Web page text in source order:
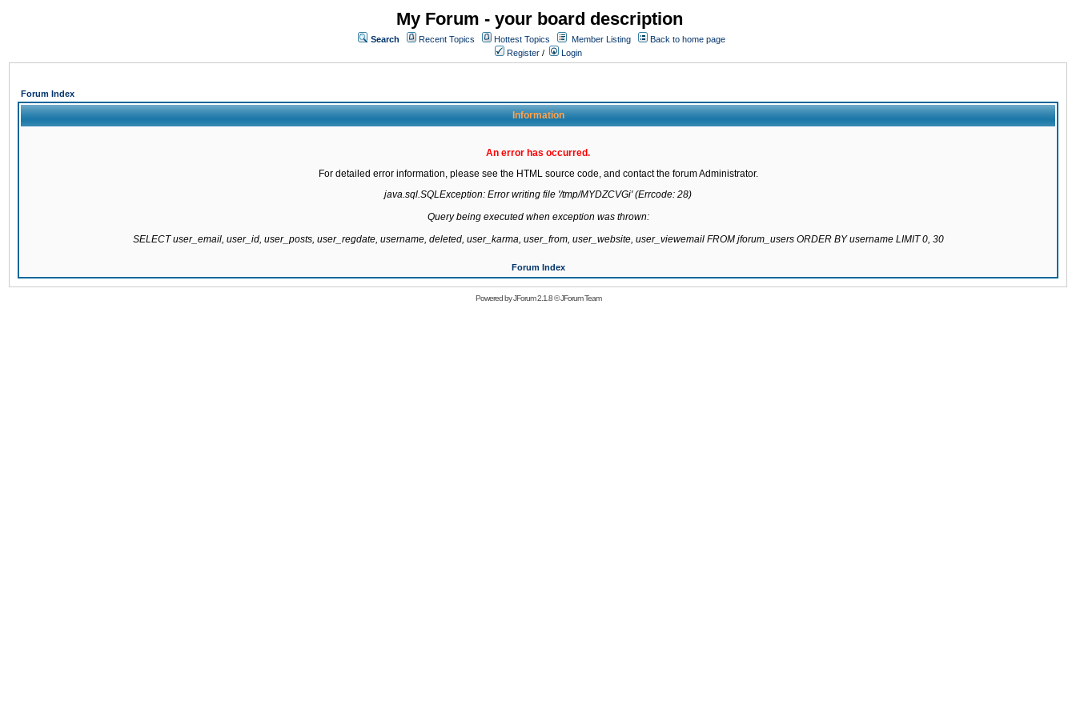
My Forum - your board description
Search Recent Topics Hottest Topics Member Listing
Back to home page
Register / Login
Forum Index
Information
An error has occurred.
For detailed error information, please see the HTML source code, and contact the forum Administrator.
java.sql.SQLException: Error writing file '/tmp/MYDZCVGi' (Errcode: 28)
Query being executed when exception was thrown:
SELECT user_email, user_id, user_posts, user_regdate, username, deleted, user_karma, user_from, user_website, user_viewemail FROM jforum_users ORDER BY username LIMIT 0, 30
Forum Index
Powered byJForum 2.1.8©JForum Team